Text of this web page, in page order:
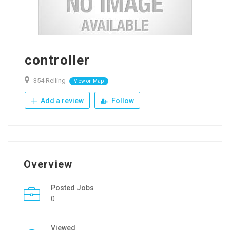
controller
354 Relling View on Map
Add a review Follow
Overview
Posted Jobs
0
Viewed